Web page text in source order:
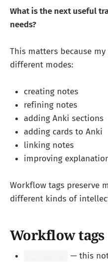
What is the next useful
needs?
This matters because
different modes:
creating notes
refining notes
adding Anki sections
adding cards to Anki
linking notes
improving
Workflow tags preserve
different kinds of
Workflow tags
— this